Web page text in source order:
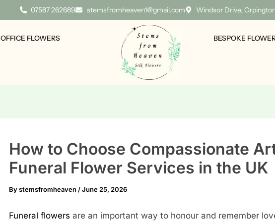
07587 262689 stemsfromheaven1@gmail.com Windsor Drive,
OFFICE FLOWERS BESPOKE
How to Choose Compassionate
Funeral Flower Services in the UK
Bystemsfromheaven /June 25, 2026
Funeral flowers are an important way to honour and remember